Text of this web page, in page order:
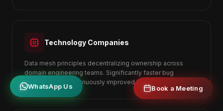
Technology Companies
Data mesh principles decentralizing ownership across
domain engineering teams. Significantly faster bug
resolution and continuously improved user retention.
WhatsApp Us Book a Meeting